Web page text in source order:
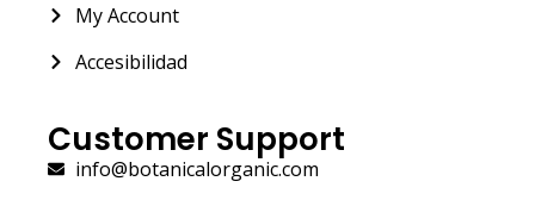
My Account
Accesibilidad
Customer Support
info@botanicalorganic.com